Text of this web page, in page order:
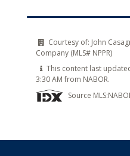
Courtesy of: John
Company (MLS# NPPR)
This content last
3:30 AM from NABOR.
Source MLS: